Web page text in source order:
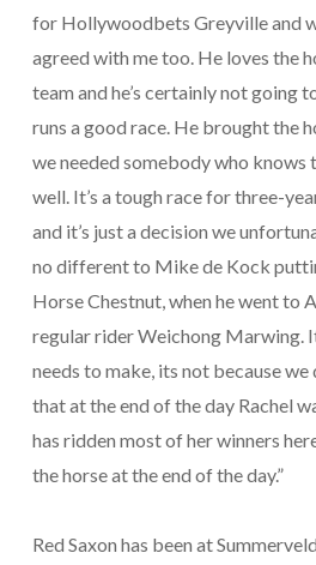
for Hollywoodbets Greyville and
agreed with me too. He loves the
team and he’s certainly not going
runs a good race. He brought the
we needed somebody who knows
well. It’s a tough race for three-
and it’s just a decision we
no different to Mike de Kock
Horse Chestnut, when he went to
regular rider Weichong Marwing.
needs to make, its not because we
that at the end of the day Rachel
has ridden most of her winners
the horse at the end of the day.”
Red Saxon has been at